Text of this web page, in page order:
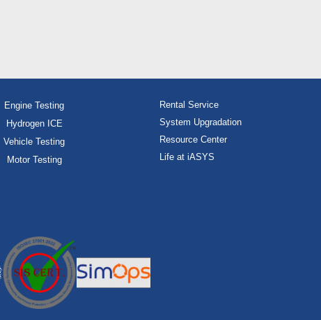
Engine Testing
Hydrogen ICE
Vehicle Testing
Motor Testing
Rental Service
System Upgradation
Resource Center
Life at iASYS